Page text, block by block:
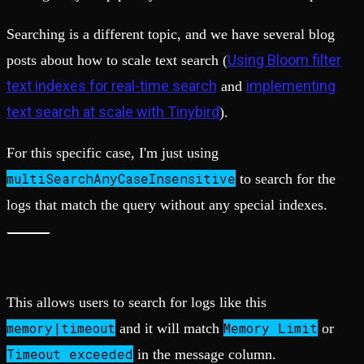
Searching is a different topic, and we have several blog
posts about how to scale text search (Using Bloom filter
text indexes for real-time search and implementing
text search at scale with Tinybird).
For this specific case, I'm just using
multiSearchAnyCaseInsensitive to search for the
logs that match the query without any special indexes.
This allows users to search for logs like this
memory|timeout and it will match Memory Limit or
Timeout exceeded in the message column.